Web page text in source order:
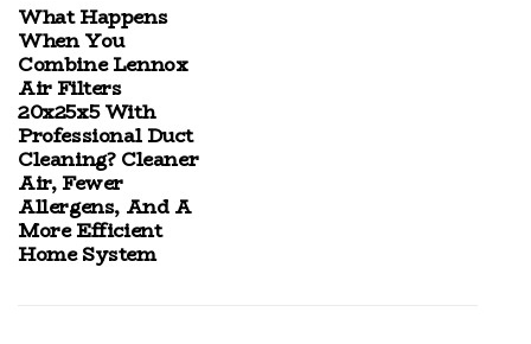
What Happens
When You
Combine Lennox
Air Filters
20x25x5 With
Professional Duct
Cleaning? Cleaner
Air, Fewer
Allergens, And A
More Efficient
Home System